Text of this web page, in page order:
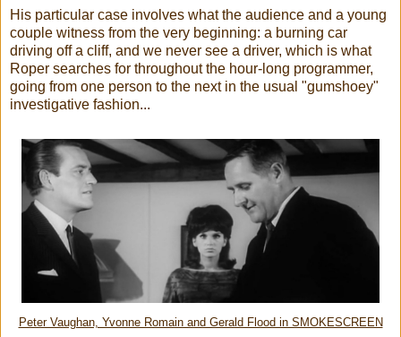
His particular case involves what the audience and a young
couple witness from the very beginning: a burning car
driving off a cliff, and we never see a driver, which is what
Roper searches for throughout the hour-long programmer,
going from one person to the next in the usual "gumshoey"
investigative fashion...
Peter Vaughan, Yvonne Romain and Gerald Flood in SMOKESCREEN